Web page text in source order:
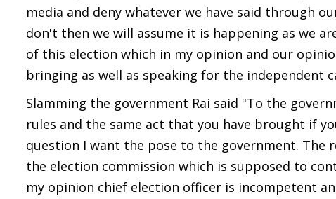
media and deny whatever we have said through
don't then we will assume it is happening as we
of this election which in my opinion and our
bringing as well as speaking for the independent
Slamming the government Rai said "To the
rules and the same act that you have brought if
question I want the pose to the government. The
the election commission which is supposed to
my opinion chief election officer is incompetent